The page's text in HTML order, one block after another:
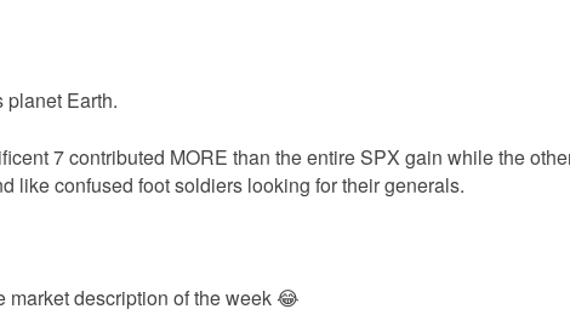
planet Earth.
7 contributed MORE than the entire SPX gain while the
like confused foot soldiers looking for their generals.
market description of the week 😂